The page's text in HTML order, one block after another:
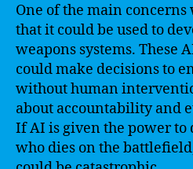
One of the main
that it could be used to
weapons systems. These
could make decisions to
without human
about accountability and
If AI is given the power to
who dies on the